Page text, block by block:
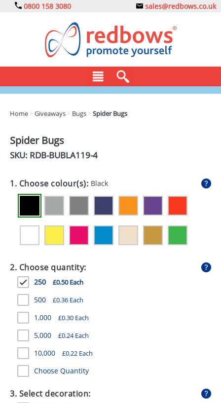
0800 158 3080 sales@redbows.co.uk
DRINKS
EXPRESS
GIVEAWAYS
HEALTH
MUGS
PENS
STATIONERY
SWEETS
UMBRELLAS
Home >Giveaways > Bugs >Spider Bugs
Spider Bugs
SKU: RDB-BUBLA119-4
1. Choose colour(s): Black
2. Choose quantity:
250 £0.50 Each
500 £0.36 Each
1,000 £0.30 Each
5,000 £0.24 Each
10,000 £0.22 Each
Choose Quantity
3. Select decoration: